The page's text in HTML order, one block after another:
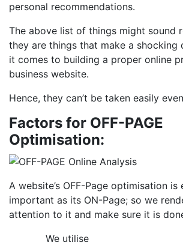
personal recommendations.
The above list of things might sound
they are things that make a shocking
it comes to building a proper online
business website.
Hence, they can’t be taken easily
Factors for OFF-PAGE
Optimisation:
A website’s OFF-Page optimisation is
important as its ON-Page; so we
attention to it and make sure it is
We utilise